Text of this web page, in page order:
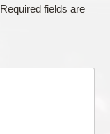
Required fields are